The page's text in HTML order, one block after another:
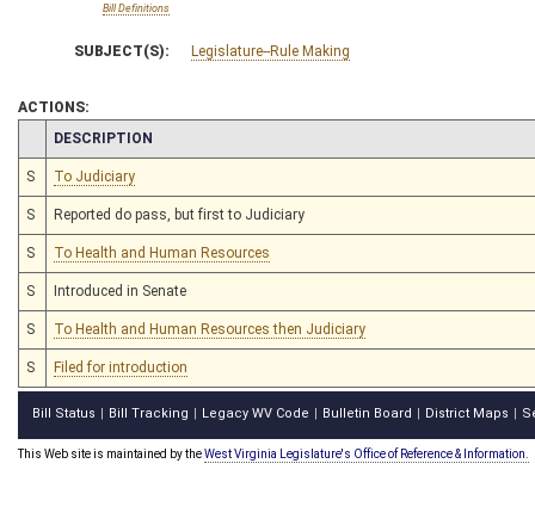
Bill Definitions
SUBJECT(S): Legislature--Rule Making
ACTIONS:
CHAMBER
DESCRIPTION
S To Judiciary
S Reported do pass, but first to Judiciary
S To Health and Human Resources
S Introduced in Senate
S To Health and Human Resources then Judiciary
S Filed for introduction
Bill Status Bill Tracking Legacy WV Code Bulletin Board District Maps
This Web site is maintained by theWest Virginia Legislature's Office of Reference & Information.